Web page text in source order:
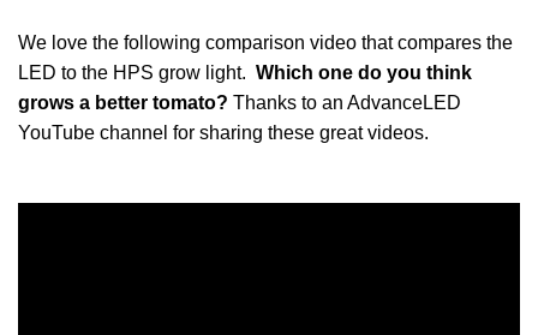
We love the following comparison video that compares the
LED to the HPS grow light. Which one do you think
grows a better tomato? Thanks to an AdvanceLED
YouTube channel for sharing these great videos.